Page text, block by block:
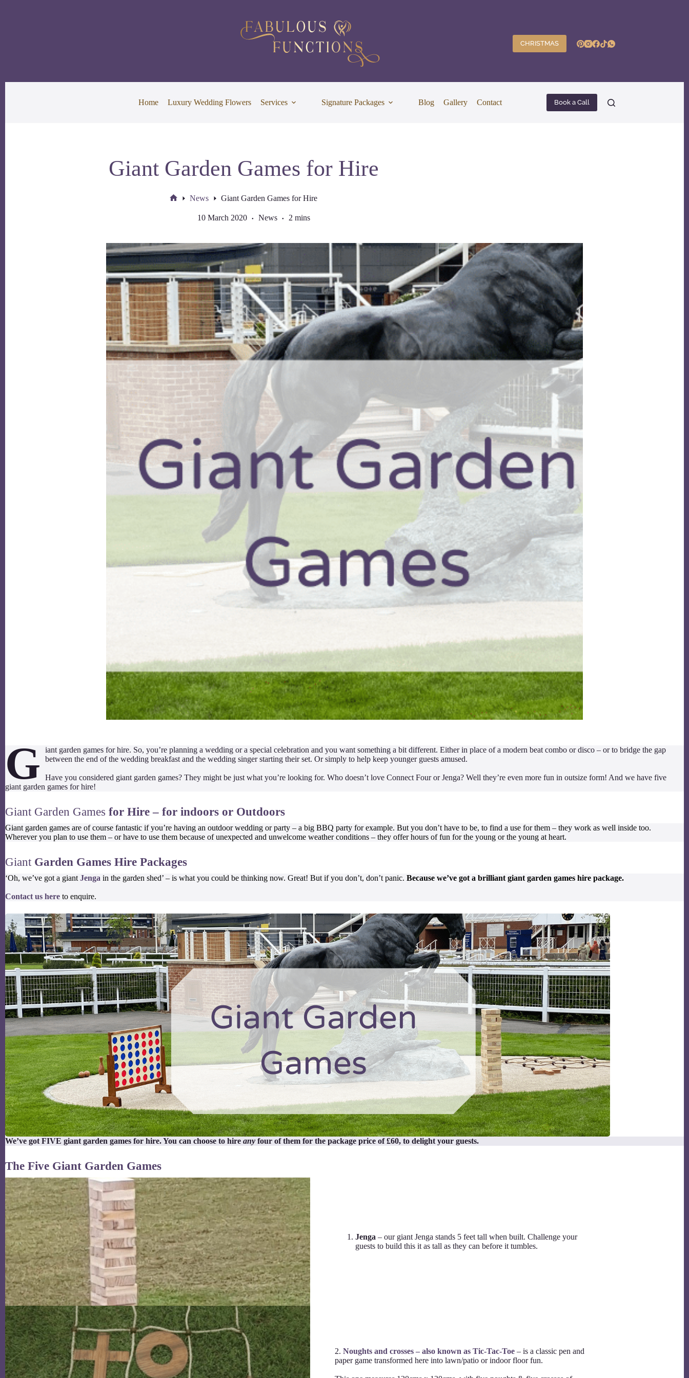
CHRISTMAS
Home Luxury Wedding Flowers Services Signature Packages Blog Gallery Contact Book a Call
Giant Garden Games for Hire
News Giant Garden Games for Hire
10 March 2020 News 2 mins
G
iant garden games for hire. So, you’re planning a wedding or a special celebration and you want something a bit different. Either in place of a modern beat combo or disco – or to bridge the gap
between the end of the wedding breakfast and the wedding singer starting their set. Or simply to help keep younger guests amused.
Have you considered giant garden games? They might be just what you’re looking for. Who doesn’t love Connect Four or Jenga? Well they’re even more fun in outsize form! And we have five
giant garden games for hire!
Giant Garden Games for Hire – for indoors or Outdoors
Giant garden games are of course fantastic if you’re having an outdoor wedding or party – a big BBQ party for example. But you don’t have to be, to find a use for them – they work as well inside too.
Wherever you plan to use them – or have to use them because of unexpected and unwelcome weather conditions – they offer hours of fun for the young or the young at heart.
Giant Garden Games Hire Packages
‘Oh, we’ve got a giant Jenga in the garden shed’ – is what you could be thinking now. Great! But if you don’t, don’t panic. Because we’ve got a brilliant giant garden games hire package.
Contact us here to enquire.
We’ve got FIVE giant garden games for hire. You can choose to hire any four of them for the package price of £60, to delight your guests.
The Five Giant Garden Games
Jenga – our giant Jenga stands 5 feet tall when built. Challenge your
guests to build this it as tall as they can before it tumbles.
2. Noughts and crosses – also known as Tic-Tac-Toe– is a classic pen and
paper game transformed here into lawn/patio or indoor floor fun.